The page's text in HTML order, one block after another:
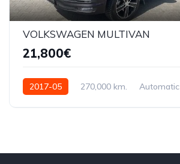
VOLKSWAGEN MULTIVAN
21,800€
2017-05 270,000 km. Automatic